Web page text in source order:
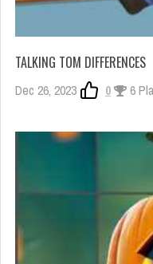
TALKING TOM DIFFERENCES
Dec 26, 2023 0 6